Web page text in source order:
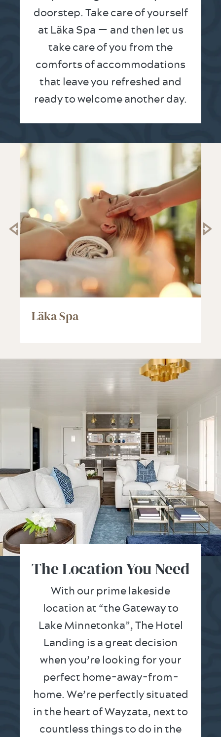
doorstep. Take care of yourself
at Läka Spa — and then let us
take care of you from the
comforts of accommodations
that leave you refreshed and
ready to welcome another day.
Läka Spa
The Location You Need
With our prime lakeside
location at “the Gateway to
Lake Minnetonka”, The Hotel
Landing is a great decision
when you’re looking for your
perfect home-away-from-
home. We’re perfectly situated
in the heart of Wayzata, next to
countless things to do in the